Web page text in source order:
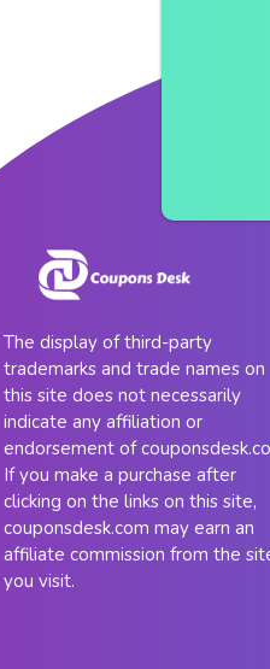
The display of third-party
trademarks and trade names on
this site does not necessarily
indicate any affiliation or
endorsement of
If you make a purchase after
clicking on the links on this site,
couponsdesk.com may earn an
affiliate commission from the
you visit.